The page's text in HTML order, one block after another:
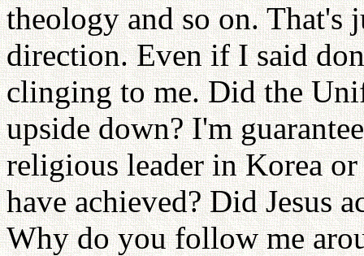
theology and so on. That's
direction. Even if I said
clinging to me. Did the
upside down? I'm
religious leader in Korea
have achieved? Did Jesus
Why do you follow me